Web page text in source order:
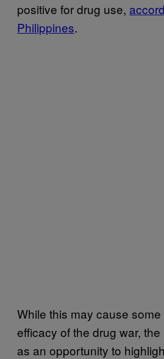
positive for drug use,
Philippines.
While this may cause
efficacy of the drug war,
as an opportunity to